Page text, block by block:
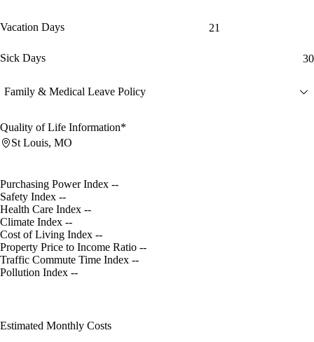
Vacation Days 21
Sick Days 30
Family & Medical Leave Policy
Quality of Life Information*
St Louis, MO
Purchasing Power Index --
Safety Index --
Health Care Index --
Climate Index --
Cost of Living Index --
Property Price to Income Ratio --
Traffic Commute Time Index --
Pollution Index --
Estimated Monthly Costs